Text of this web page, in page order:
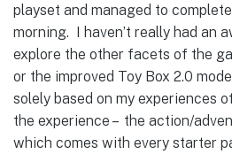
playset and managed to
morning. I haven’t really had an
explore the other facets of the
or the improved Toy Box 2.0
solely based on my experiences
the experience – the action/
which comes with every starter